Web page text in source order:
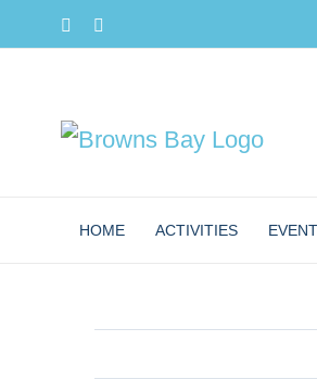
to
Facebook
HOME ACTIVITIES